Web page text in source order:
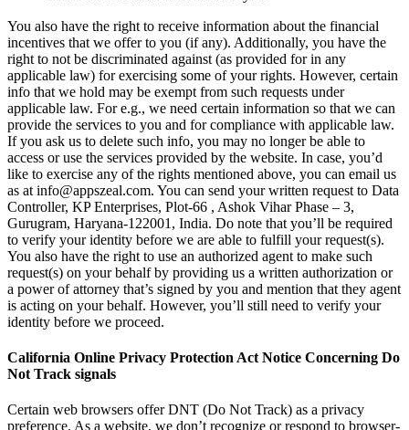
You also have the right to receive information about the financial
incentives that we offer to you (if any). Additionally, you have the
right to not be discriminated against (as provided for in any
applicable law) for exercising some of your rights. However, certain
info that we hold may be exempt from such requests under
applicable law. For e.g., we need certain information so that we can
provide the services to you and for compliance with applicable law.
If you ask us to delete such info, you may no longer be able to
access or use the services provided by the website. In case, you’d
like to exercise any of the rights mentioned above, you can email us
as at info@appszeal.com. You can send your written request to Data
Controller, KP Enterprises, Plot-66 , Ashok Vihar Phase – 3,
Gurugram, Haryana-122001, India. Do note that you’ll be required
to verify your identity before we are able to fulfill your request(s).
You also have the right to use an authorized agent to make such
request(s) on your behalf by providing us a written authorization or
a power of attorney that’s signed by you and mention that they agent
is acting on your behalf. However, you’ll still need to verify your
identity before we proceed.
California Online Privacy Protection Act Notice Concerning Do
Not Track signals
Certain web browsers offer DNT (Do Not Track) as a privacy
preference. As a website, we don’t recognize or respond to browser-